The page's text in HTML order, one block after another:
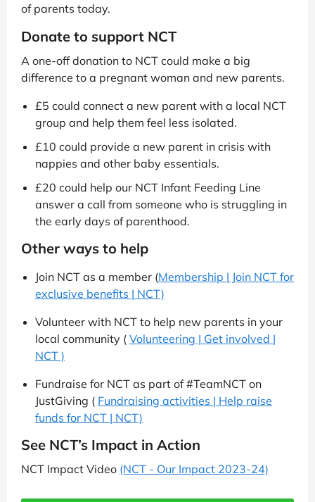
of parents today.
Donate to support NCT
A one-off donation to NCT could make a big
difference to a pregnant woman and new parents.
£5 could connect a new parent with a local NCT
group and help them feel less isolated.
£10 could provide a new parent in crisis with
nappies and other baby essentials.
£20 could help our NCT Infant Feeding Line
answer a call from someone who is struggling in
the early days of parenthood.
Other ways to help
Join NCT as a member (Membership | Join NCT for
exclusive benefits | NCT)
Volunteer with NCT to help new parents in your
local community ( Volunteering | Get involved |
NCT )
Fundraise for NCT as part of #TeamNCT on
JustGiving ( Fundraising activities | Help raise
funds for NCT | NCT)
See NCT’s Impact in Action
NCT Impact Video (NCT - Our Impact 2023-24)